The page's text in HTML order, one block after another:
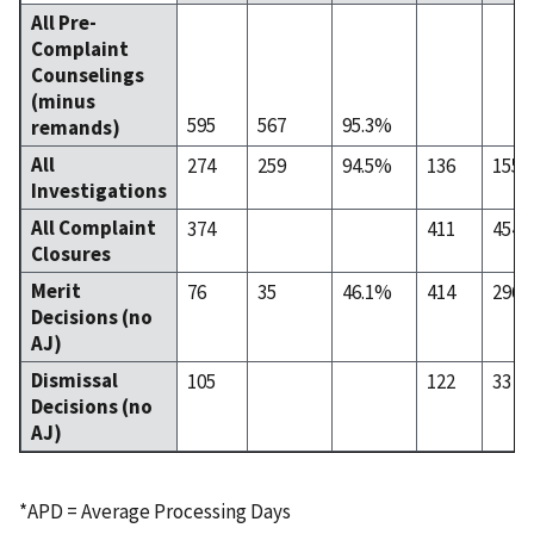
All Pre-
Complaint
Counselings
(minus
remands)
595 567
95.3%
All
Investigations
274 259 94.5% 136 155
All Complaint
Closures
374 411 454
Merit
Decisions (no
AJ)
76 35 46.1% 414 296
Dismissal
Decisions (no
AJ)
105 122 33
*APD = Average Processing Days